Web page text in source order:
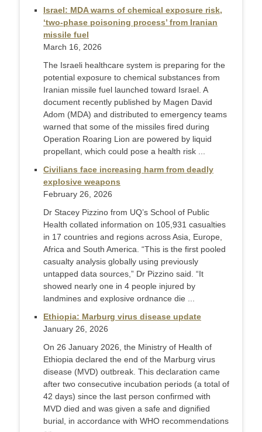
Israel: MDA warns of chemical exposure risk,
‘two-phase poisoning process’ from Iranian
missile fuel
March 16, 2026
The Israeli healthcare system is preparing for the
potential exposure to chemical substances from
Iranian missile fuel launched toward Israel. A
document recently published by Magen David
Adom (MDA) and distributed to emergency teams
warned that some of the missiles fired during
Operation Roaring Lion are powered by liquid
propellant, which could pose a health risk ...
Civilians face increasing harm from deadly
explosive weapons
February 26, 2026
Dr Stacey Pizzino from UQ’s School of Public
Health collated information on 105,931 casualties
in 17 countries and regions across Asia, Europe,
Africa and South America. “This is the first pooled
casualty analysis globally using previously
untapped data sources,” Dr Pizzino said. “It
showed nearly one in 4 people injured by
landmines and explosive ordnance die ...
Ethiopia: Marburg virus disease update
January 26, 2026
On 26 January 2026, the Ministry of Health of
Ethiopia declared the end of the Marburg virus
disease (MVD) outbreak. This declaration came
after two consecutive incubation periods (a total of
42 days) since the last person confirmed with
MVD died and was given a safe and dignified
burial, in accordance with WHO recommendations